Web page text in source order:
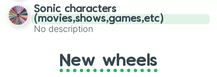
Sonic characters
(movies,shows,games,etc)
No description
New wheels